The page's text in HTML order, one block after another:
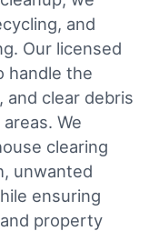
and
Our licensed
handle the
and clear debris
We
clearing
unwanted
ensuring
property